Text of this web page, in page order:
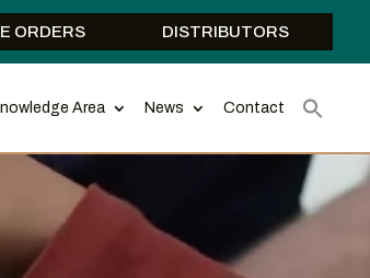
ORDERS DISTRIBUTORS
Area News Contact